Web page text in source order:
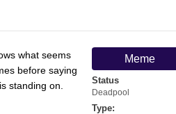
Meme
Status
Deadpool
Type:
what seems
before saying
standing on.